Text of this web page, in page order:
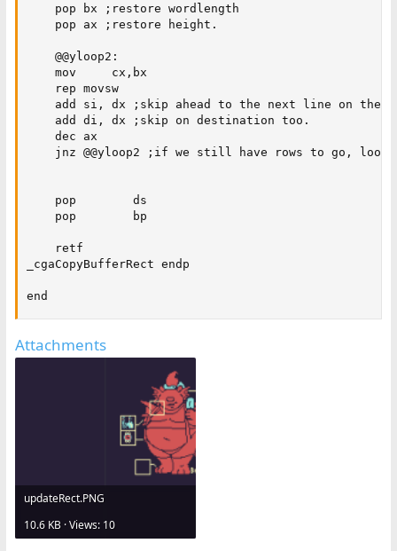
    pop bx ;restore wordlength
    pop ax ;restore height.
    @@yloop2:
    mov     cx,bx
    rep movsw
add si, dx ;skip ahead to the next line on the
    add di, dx ;skip on destination too.
    dec ax
jnz @@yloop2 ;if we still have rows to go,
    pop        ds
    pop        bp
    retf
_cgaCopyBufferRect endp
end
Attachments
updateRect.PNG
10.6 KB · Views: 10